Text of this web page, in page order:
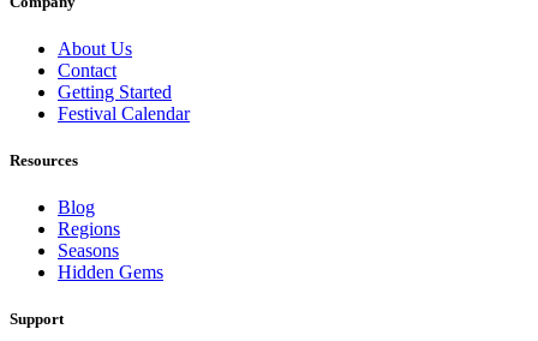
About Us
Contact
Getting Started
Festival Calendar
Resources
Blog
Regions
Seasons
Hidden Gems
Support